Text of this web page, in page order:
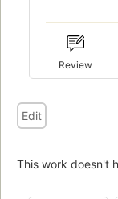
Review
Edit
This work doesn't